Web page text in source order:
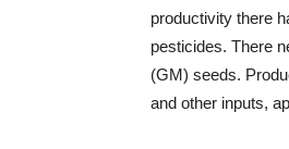
productivity there
pesticides. There
(GM) seeds.
and other inputs,